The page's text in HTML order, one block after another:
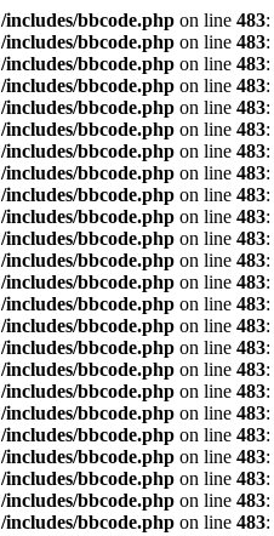
/includes/bbcode.php on line 483:
/includes/bbcode.php on line 483:
/includes/bbcode.php on line 483:
/includes/bbcode.php on line 483:
/includes/bbcode.php on line 483:
/includes/bbcode.php on line 483:
/includes/bbcode.php on line 483:
/includes/bbcode.php on line 483:
/includes/bbcode.php on line 483:
/includes/bbcode.php on line 483:
/includes/bbcode.php on line 483:
/includes/bbcode.php on line 483:
/includes/bbcode.php on line 483:
/includes/bbcode.php on line 483:
/includes/bbcode.php on line 483:
/includes/bbcode.php on line 483:
/includes/bbcode.php on line 483:
/includes/bbcode.php on line 483:
/includes/bbcode.php on line 483:
/includes/bbcode.php on line 483:
/includes/bbcode.php on line 483:
/includes/bbcode.php on line 483:
/includes/bbcode.php on line 483:
/includes/bbcode.php on line 483: